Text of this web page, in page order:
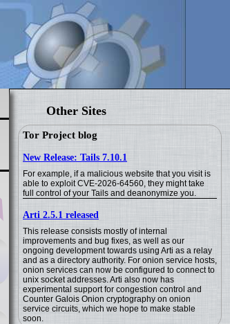
Other Sites
Tor Project blog
New Release: Tails 7.10.1
For example, if a malicious website that you visit is
able to exploit CVE-2026-64560, they might take
full control of your Tails and deanonymize you.
Arti 2.5.1 released
This release consists mostly of internal
improvements and bug fixes, as well as our
ongoing development towards using Arti as a relay
and as a directory authority. For onion service hosts,
onion services can now be configured to connect to
unix socket addresses. Arti also now has
experimental support for congestion control and
Counter Galois Onion cryptography on onion
service circuits, which we hope to make stable
soon.